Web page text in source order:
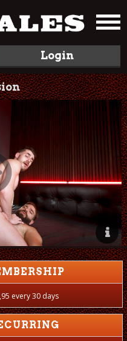
Login
every 30 days